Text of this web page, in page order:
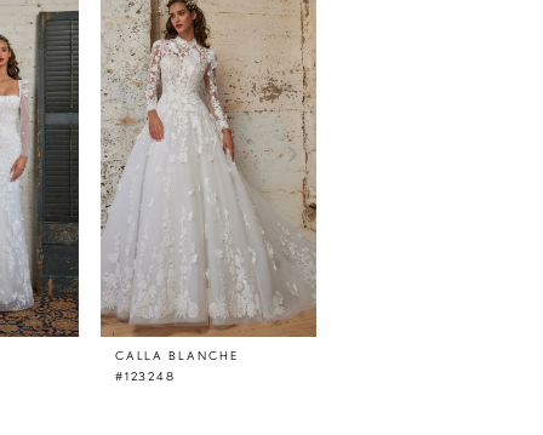
CALLA BLANCHE
#123248